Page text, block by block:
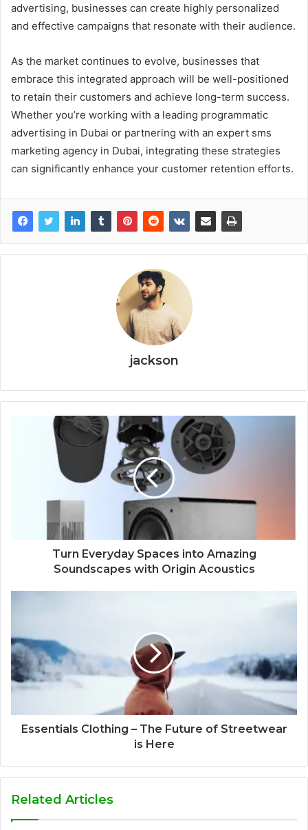
advertising, businesses can create highly personalized
and effective campaigns that resonate with their audience.
As the market continues to evolve, businesses that
embrace this integrated approach will be well-positioned
to retain their customers and achieve long-term success.
Whether you’re working with a leading programmatic
advertising in Dubai or partnering with an expert sms
marketing agency in Dubai, integrating these strategies
can significantly enhance your customer retention efforts.
jackson
Turn Everyday Spaces into Amazing
Soundscapes with Origin Acoustics
Essentials Clothing – The Future of Streetwear
is Here
Related Articles